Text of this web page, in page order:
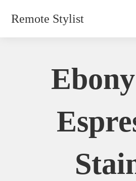
Remote Stylist